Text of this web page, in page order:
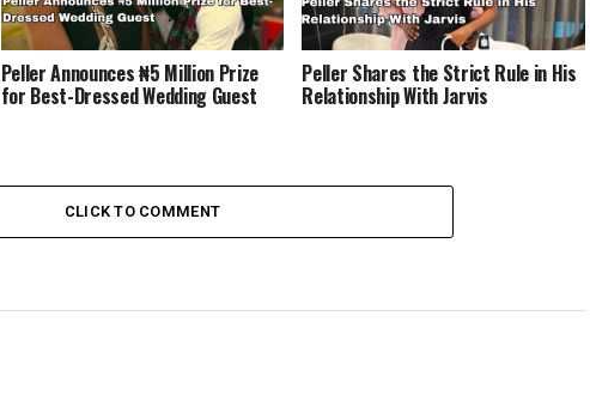
Peller Announces ₦5 Million Prize
for Best-Dressed Wedding Guest
Peller Shares the Strict Rule in His
Relationship With Jarvis
CLICK TO COMMENT